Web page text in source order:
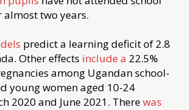
two years.
predict a learning deficit of 2.8
Other effects include a 22.5%
among Ugandan school-
young women aged 10-24
2020 and June 2021. Therewas